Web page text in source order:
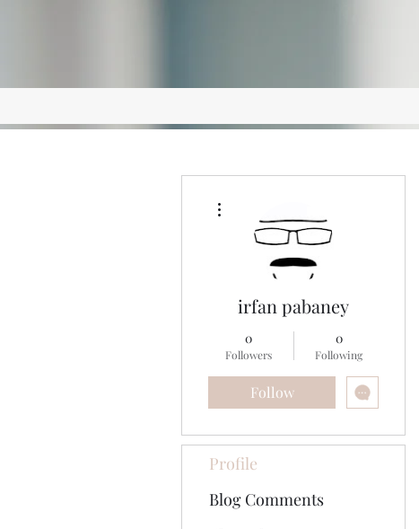
irfan pabaney
0
Followers
0
Following
Follow
Profile
Blog Comments